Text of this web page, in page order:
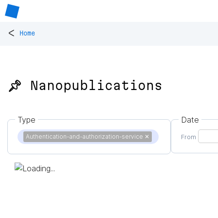
< Home
📌 Nanopublications
Type
Authentication-and-authorization-service ✕
Date
From